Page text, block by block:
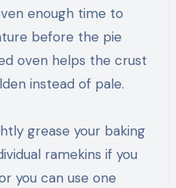
enough time to
before the pie
oven helps the crust
instead of pale.
grease your baking
ramekins if you
you can use one